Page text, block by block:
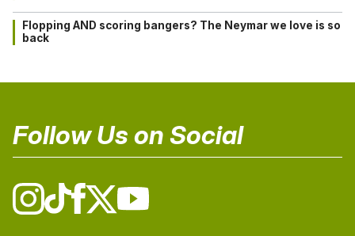
Flopping AND scoring bangers? The Neymar we love is so
back
Follow Us on Social